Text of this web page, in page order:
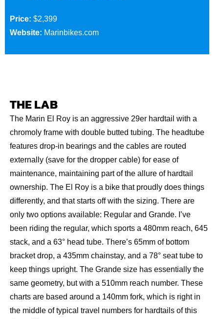
Price: $2,399
Website: Marinbikes.com
THE LAB
The Marin El Roy is an aggressive 29er hardtail with a
chromoly frame with double butted tubing. The headtube
features drop-in bearings and the cables are routed
externally (save for the dropper cable) for ease of
maintenance, maintaining part of the allure of hardtail
ownership. The El Roy is a bike that proudly does things
differently, and that starts off with the sizing. There are
only two options available: Regular and Grande. I’ve
been riding the regular, which sports a 480mm reach, 645
stack, and a 63° head tube. There’s 65mm of bottom
bracket drop, a 435mm chainstay, and a 78° seat tube to
keep things upright. The Grande size has essentially the
same geometry, but with a 510mm reach number. These
charts are based around a 140mm fork, which is right in
the middle of typical travel numbers for hardtails of this